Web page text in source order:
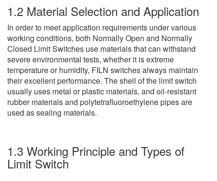
1.2 Material Selection and Application
In order to meet application requirements under various
working conditions, both Normally Open and Normally
Closed Limit Switches use materials that can withstand
severe environmental tests, whether it is extreme
temperature or humidity, FILN switches always maintain
their excellent performance. The shell of the limit switch
usually uses metal or plastic materials, and oil-resistant
rubber materials and polytetrafluoroethylene pipes are
used as sealing materials.
1.3 Working Principle and Types of
Limit Switch